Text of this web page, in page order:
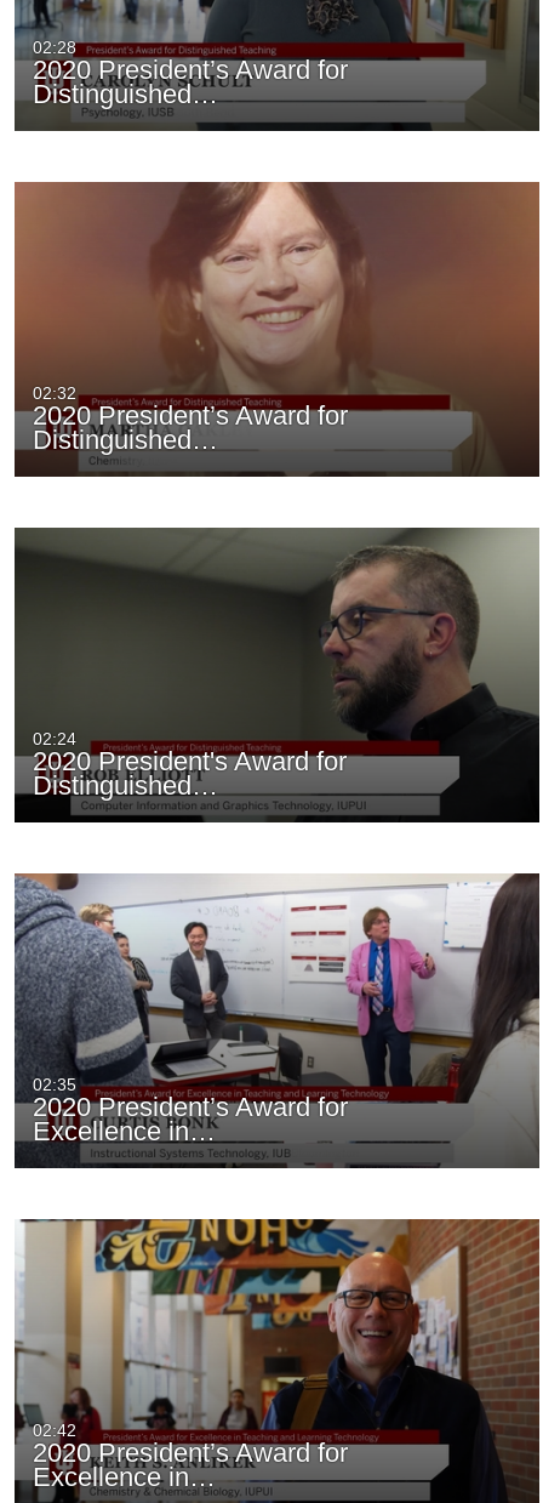
02:28
2020 President’s Award for
Distinguished…
02:32
2020 President’s Award for
Distinguished…
02:24
2020 President's Award for
Distinguished…
02:35
2020 President’s Award for
Excellence in…
02:42
2020 President’s Award for
Excellence in…